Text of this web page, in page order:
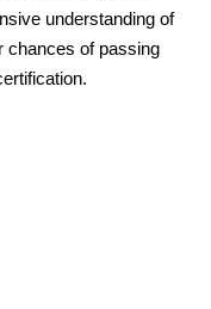
understanding of
chances of passing